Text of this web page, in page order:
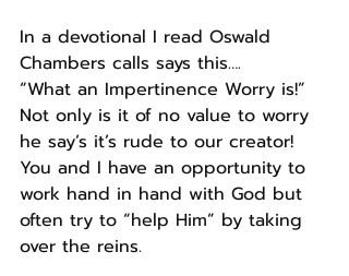
In a devotional I read Oswald
Chambers calls says this….
“What an Impertinence Worry is!”
Not only is it of no value to worry
he say’s it’s rude to our creator!
You and I have an opportunity to
work hand in hand with God but
often try to “help Him” by taking
over the reins.